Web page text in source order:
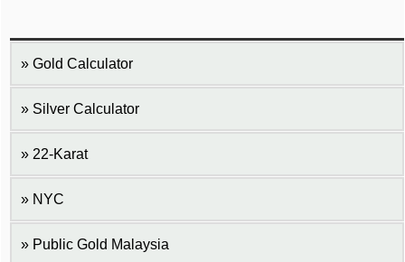
Gold Calculator
Silver Calculator
22-Karat
NYC
Public Gold Malaysia